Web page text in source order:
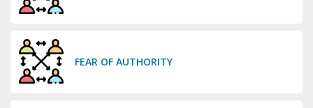
FEAR OF AUTHORITY